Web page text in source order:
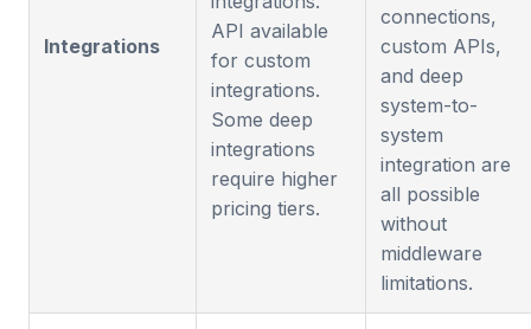
Integrations
API available
for custom
integrations.
Some deep
integrations
require higher
pricing tiers.
connections,
custom APIs,
and deep
system-to-
system
integration are
all possible
without
middleware
limitations.